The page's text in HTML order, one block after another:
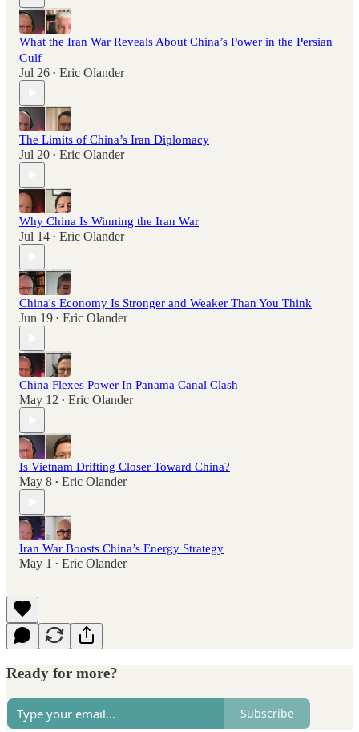
What the Iran War Reveals About China’s Power in the Persian
Gulf
Jul 26 • Eric Olander
The Limits of China’s Iran Diplomacy
Jul 20 • Eric Olander
Why China Is Winning the Iran War
Jul 14 • Eric Olander
China's Economy Is Stronger and Weaker Than You Think
Jun 19 • Eric Olander
China Flexes Power In Panama Canal Clash
May 12 • Eric Olander
Is Vietnam Drifting Closer Toward China?
May 8 • Eric Olander
Iran War Boosts China’s Energy Strategy
May 1 • Eric Olander
Ready for more?
Subscribe